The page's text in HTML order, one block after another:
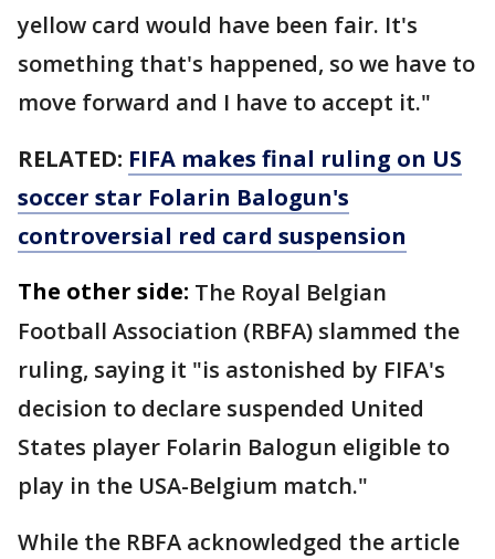
yellow card would have been fair. It's
something that's happened, so we have to
move forward and I have to accept it."
RELATED: FIFA makes final ruling on US
soccer star Folarin Balogun's
controversial red card suspension
The other side: The Royal Belgian
Football Association (RBFA) slammed the
ruling, saying it "is astonished by FIFA's
decision to declare suspended United
States player Folarin Balogun eligible to
play in the USA-Belgium match."
While the RBFA acknowledged the article